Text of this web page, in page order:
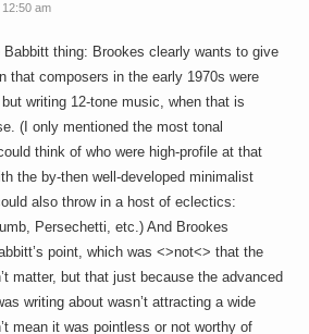
am
Babbitt thing: Brookes clearly wants to give
that composers in the early 1970s were
writing 12-tone music, when that is
(I only mentioned the most tonal
think of who were high-profile at that
the by-then well-developed minimalist
also throw in a host of eclectics:
Persechetti, etc.) And Brookes
point, which was <>not<> that the
matter, but that just because the advanced
writing about wasn’t attracting a wide
mean it was pointless or not worthy of